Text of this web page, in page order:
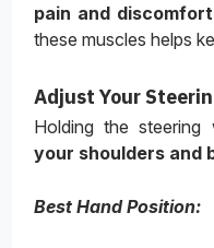
pain and
these muscles helps
Adjust Your
Holding the steering
your shoulders and
Best Hand Position: